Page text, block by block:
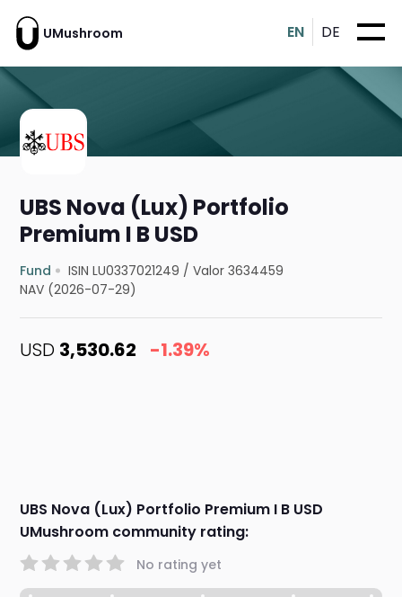
UMushroom EN DE
UBS Nova (Lux) Portfolio
Premium I B USD
Fund ISIN LU0337021249 /Valor 3634459
NAV (2026-07-29)
USD 3,530.62 -1.39%
UBS Nova (Lux) Portfolio Premium I B USD
UMushroom community rating:
No rating yet